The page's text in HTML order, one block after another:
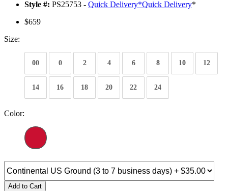
Style #: PS25753 - Quick Delivery*Quick Delivery*
$659
Size:
00 0 2 4 6 8 10 12
14 16 18 20 22 24
Color:
Add to Cart